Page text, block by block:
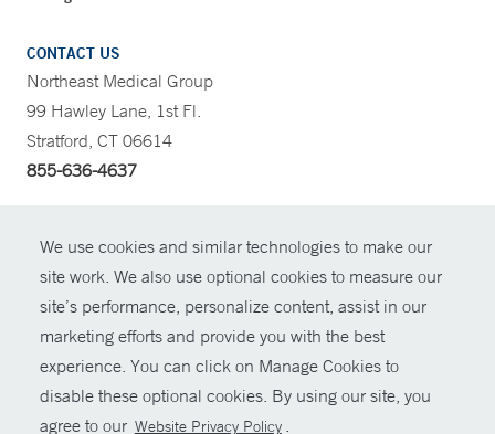
We use cookies and similar technologies to make our
site work. We also use optional cookies to measure our
site’s performance, personalize content, assist in our
marketing efforts and provide you with the best
experience. You can click on Manage Cookies to
disable these optional cookies. By using our site, you
agree to our Website Privacy Policy .
CONTACT US
Northeast Medical Group
99 Hawley Lane, 1st Fl.
Stratford, CT 06614
855-636-4637
© Copyright 2026 Yale New Haven Health
Policies
For Employees